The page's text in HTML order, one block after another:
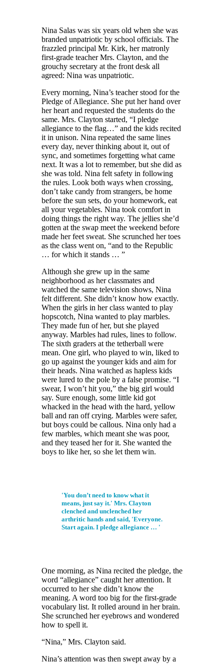
Nina Salas was six years old when she was
branded unpatriotic by school officials. The
frazzled principal Mr. Kirk, her matronly
first-grade teacher Mrs. Clayton, and the
grouchy secretary at the front desk all
agreed: Nina was unpatriotic.
Every morning, Nina’s teacher stood for the
Pledge of Allegiance. She put her hand over
her heart and requested the students do the
same. Mrs. Clayton started, “I pledge
allegiance to the flag…” and the kids recited
it in unison. Nina repeated the same lines
every day, never thinking about it, out of
sync, and sometimes forgetting what came
next. It was a lot to remember, but she did as
she was told. Nina felt safety in following
the rules. Look both ways when crossing,
don’t take candy from strangers, be home
before the sun sets, do your homework, eat
all your vegetables. Nina took comfort in
doing things the right way. The jellies she’d
gotten at the swap meet the weekend before
made her feet sweat. She scrunched her toes
as the class went on, “and to the Republic
… for which it stands … ”
Although she grew up in the same
neighborhood as her classmates and
watched the same television shows, Nina
felt different. She didn’t know how exactly.
When the girls in her class wanted to play
hopscotch, Nina wanted to play marbles.
They made fun of her, but she played
anyway. Marbles had rules, lines to follow.
The sixth graders at the tetherball were
mean. One girl, who played to win, liked to
go up against the younger kids and aim for
their heads. Nina watched as hapless kids
were lured to the pole by a false promise. “I
swear, I won’t hit you,” the big girl would
say. Sure enough, some little kid got
whacked in the head with the hard, yellow
ball and ran off crying. Marbles were safer,
but boys could be callous. Nina only had a
few marbles, which meant she was poor,
and they teased her for it. She wanted the
boys to like her, so she let them win.
'You don’t need to know what it
means, just say it.' Mrs. Clayton
clenched and unclenched her
arthritic hands and said, 'Everyone.
Start again. I pledge allegiance … '
One morning, as Nina recited the pledge, the
word “allegiance” caught her attention. It
occurred to her she didn’t know the
meaning. A word too big for the first-grade
vocabulary list. It rolled around in her brain.
She scrunched her eyebrows and wondered
how to spell it.
“Nina,” Mrs. Clayton said.
Nina’s attention was then swept away by a